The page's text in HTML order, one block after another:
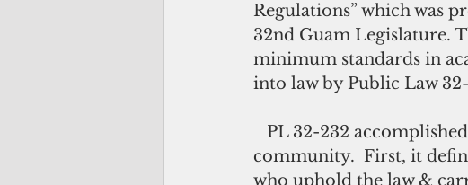
Regulations” which was
32nd Guam Legislature.
minimum standards in
into law by Public Law
community.  First, it
who uphold the law &